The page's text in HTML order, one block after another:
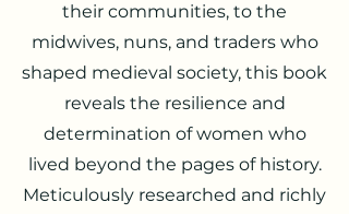
their communities, to the
midwives, nuns, and traders who
shaped medieval society, this book
reveals the resilience and
determination of women who
lived beyond the pages of history.
Meticulously researched and richly